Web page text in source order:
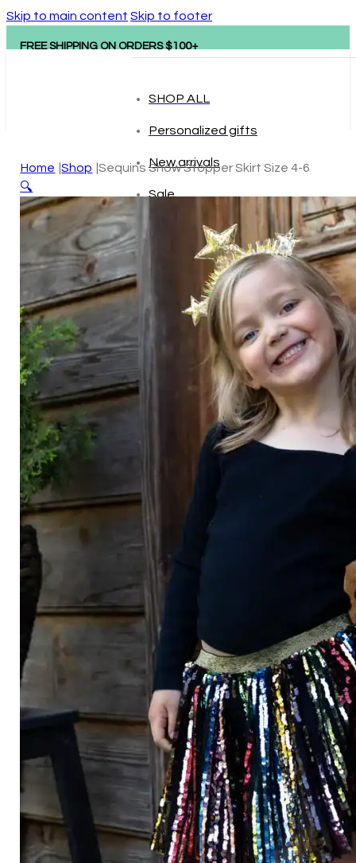
Skip to main content Skip to footer
FREE SHIPPING ON ORDERS $100+
0
SHOP ALL
Personalized gifts
New arrivals
Sale
Arts and Crafts
Books and Reading
Outdoor and Active Play
Vehicles and Trains
Wearables and Accessories
Age
Baby (0–1 year)
Toddler (1–2 years)
Preschool (3–5 years)
Child (6–8 years)
Tween (9–12 years)
Home Shop Sequins Show Stopper Skirt Size 4-6
🔍